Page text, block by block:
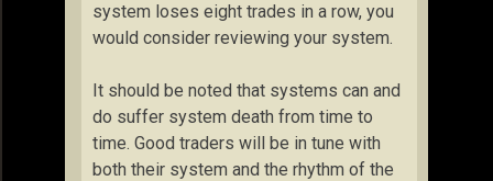
system loses eight trades in a row, you
would consider reviewing your system.
It should be noted that systems can and
do suffer system death from time to
time. Good traders will be in tune with
both their system and the rhythm of the